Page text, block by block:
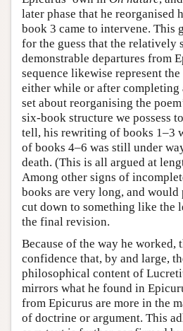
later phase that he reorganised
book 3 came to intervene. This
for the guess that the relatively
demonstrable departures from
sequence likewise represent
either while or after
set about reorganising the
six-book structure we possess
tell, his rewriting of books 1–3
of books 4–6 was still under
death. (This is all argued at
Among other signs of
books are very long, and would
cut down to something like the
the final revision.
Because of the way he worked,
confidence that, by and large,
philosophical content of
mirrors what he found in
from Epicurus are more in the
of doctrine or argument. This